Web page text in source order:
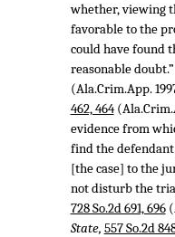
whether, viewing
favorable to the
could have found
reasonable doubt.”
(Ala.Crim.App.
462, 464
evidence from
find the
[the case] to the
not disturb the trial
728 So.2d 691, 696
State, 557 So.2d